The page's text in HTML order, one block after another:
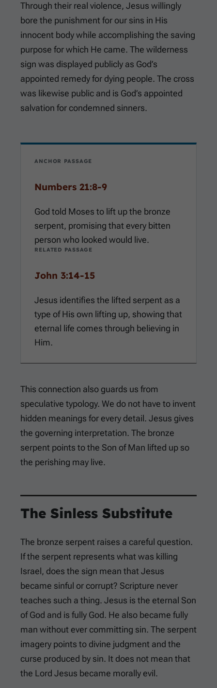
Through their real violence, Jesus willingly
bore the punishment for our sins in His
innocent body while accomplishing the saving
purpose for which He came. The wilderness
sign was displayed publicly as God’s
appointed remedy for dying people. The cross
was likewise public and is God’s appointed
salvation for condemned sinners.
ANCHOR PASSAGE
Numbers 21:8-9
God told Moses to lift up the bronze
serpent, promising that every bitten
person who looked would live.
RELATED PASSAGE
John 3:14-15
Jesus identifies the lifted serpent as a
type of His own lifting up, showing that
eternal life comes through believing in
Him.
This connection also guards us from
speculative typology. We do not have to invent
hidden meanings for every detail. Jesus gives
the governing interpretation. The bronze
serpent points to the Son of Man lifted up so
the perishing may live.
The Sinless Substitute
The bronze serpent raises a careful question.
If the serpent represents what was killing
Israel, does the sign mean that Jesus
became sinful or corrupt? Scripture never
teaches such a thing. Jesus is the eternal Son
of God and is fully God. He also became fully
man without ever committing sin. The serpent
imagery points to divine judgment and the
curse produced by sin. It does not mean that
the Lord Jesus became morally evil.